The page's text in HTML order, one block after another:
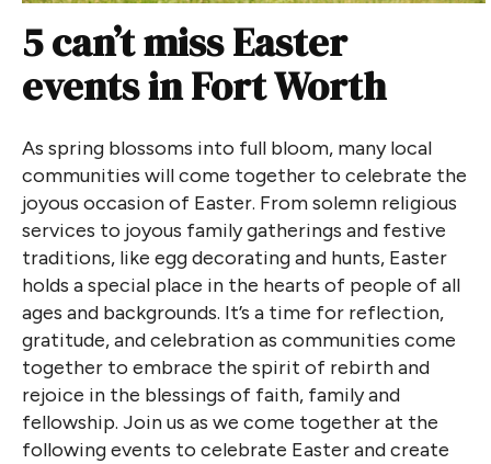
5 can’t miss Easter
events in Fort Worth
As spring blossoms into full bloom, many local
communities will come together to celebrate the
joyous occasion of Easter. From solemn religious
services to joyous family gatherings and festive
traditions, like egg decorating and hunts, Easter
holds a special place in the hearts of people of all
ages and backgrounds. It’s a time for reflection,
gratitude, and celebration as communities come
together to embrace the spirit of rebirth and
rejoice in the blessings of faith, family and
fellowship. Join us as we come together at the
following events to celebrate Easter and create